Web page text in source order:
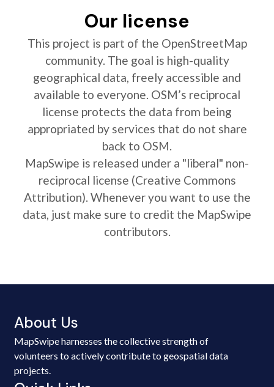
Our license
This project is part of the OpenStreetMap
community. The goal is high-quality
geographical data, freely accessible and
available to everyone. OSM’s reciprocal
license protects the data from being
appropriated by services that do not share
back to OSM.
MapSwipe is released under a "liberal" non-
reciprocal license (Creative Commons
Attribution). Whenever you want to use the
data, just make sure to credit the MapSwipe
contributors.
About Us
MapSwipe harnesses the collective strength of
volunteers to actively contribute to geospatial data
projects.